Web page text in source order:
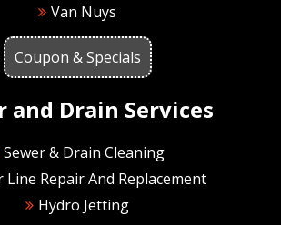
Van Nuys
Coupon & Specials
and Drain Services
Sewer & Drain Cleaning
Line Repair And Replacement
Hydro Jetting